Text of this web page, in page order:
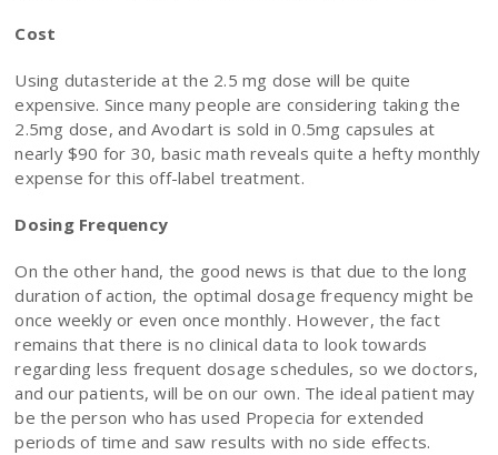
Cost
Using dutasteride at the 2.5 mg dose will be quite
expensive. Since many people are considering taking the
2.5mg dose, and Avodart is sold in 0.5mg capsules at
nearly $90 for 30, basic math reveals quite a hefty monthly
expense for this off-label treatment.
Dosing Frequency
On the other hand, the good news is that due to the long
duration of action, the optimal dosage frequency might be
once weekly or even once monthly. However, the fact
remains that there is no clinical data to look towards
regarding less frequent dosage schedules, so we doctors,
and our patients, will be on our own. The ideal patient may
be the person who has used Propecia for extended
periods of time and saw results with no side effects.